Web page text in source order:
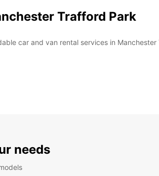
Trafford Park
car and van rental services in
needs